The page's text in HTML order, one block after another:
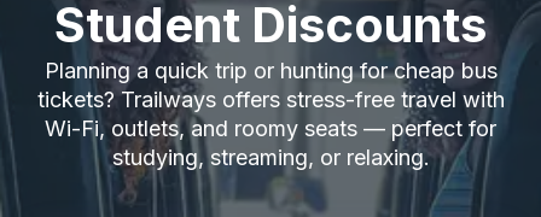
Student Discounts
Planning a quick trip or hunting for cheap bus
tickets? Trailways offers stress-free travel with
Wi-Fi, outlets, and roomy seats — perfect for
studying, streaming, or relaxing.